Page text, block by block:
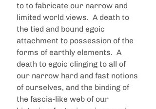
to to fabricate our narrow and
limited world views.  A death to
the tied and bound egoic
attachment to possession of the
forms of earthly elements.  A
death to egoic clinging to all of
our narrow hard and fast notions
of ourselves, and the binding of
the fascia-like web of our